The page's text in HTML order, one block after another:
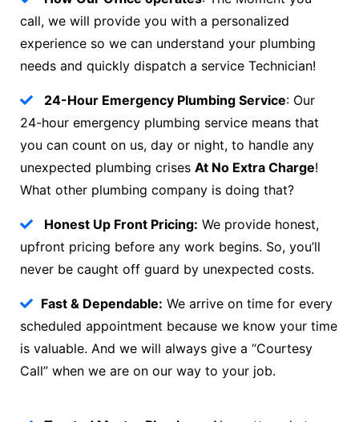
call, we will provide you with a personalized
experience so we can understand your plumbing
needs and quickly dispatch a service Technician!
24-Hour Emergency Plumbing Service: Our
24-hour emergency plumbing service means that
you can count on us, day or night, to handle any
unexpected plumbing crises At No Extra Charge!
What other plumbing company is doing that?
Honest Up Front Pricing: We provide honest,
upfront pricing before any work begins. So, you’ll
never be caught off guard by unexpected costs.
Fast & Dependable: We arrive on time for every
scheduled appointment because we know your time
is valuable. And we will always give a “Courtesy
Call” when we are on our way to your job.